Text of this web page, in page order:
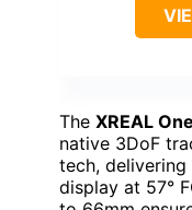
The XREAL
native 3DoF
tech, delivering
display at 57°